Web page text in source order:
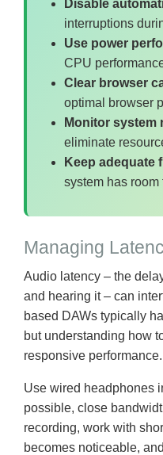
Disable
interruptions
Use power
CPU
Clear browser
optimal browser
Monitor system
eliminate
Keep adequate
system has
Managing
Audio latency – the
and hearing it – can
based DAWs typically
but understanding how
responsive performance.
Use wired headphones
possible, close
recording, work with
becomes noticeable,